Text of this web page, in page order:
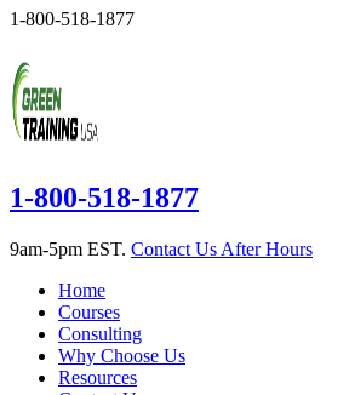
1-800-518-1877
1-800-518-1877
9am-5pm EST. Contact Us After Hours
Home
Courses
Consulting
Why Choose Us
Resources